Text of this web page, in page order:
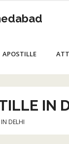
APOSTILLE
IN
DELHI